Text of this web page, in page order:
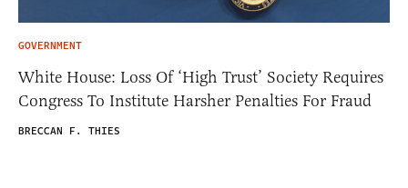
GOVERNMENT
White House: Loss Of ‘High Trust’ Society Requires
Congress To Institute Harsher Penalties For Fraud
BRECCAN F. THIES